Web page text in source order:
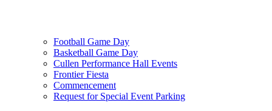
Football Game Day
Basketball Game Day
Cullen Performance Hall Events
Frontier Fiesta
Commencement
Request for Special Event Parking